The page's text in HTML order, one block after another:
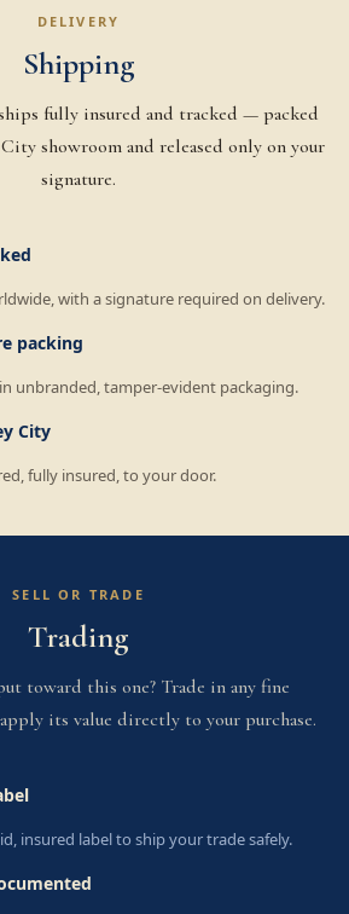
DELIVERY
Shipping
fully insured and tracked — packed
showroom and released only on your
signature.
with a signature required on delivery.
packing
unbranded, tamper-evident packaging.
City
fully insured, to your door.
SELL OR TRADE
Trading
toward this one? Trade in any fine
its value directly to your purchase.
insured label to ship your trade safely.